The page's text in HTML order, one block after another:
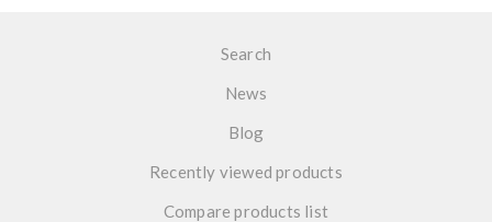
Search
News
Blog
Recently viewed products
Compare products list